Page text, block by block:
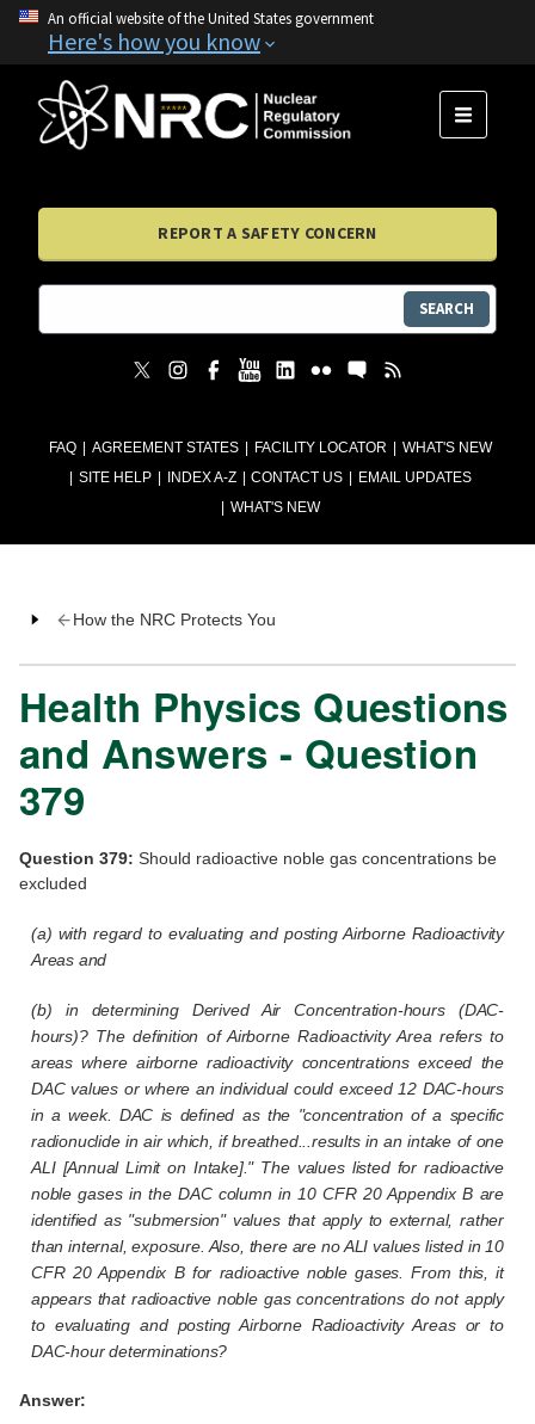
An official website of the United States government
Here's how you know
FAQ AGREEMENT STATES FACILITY LOCATOR
WHAT'S NEW
SITE HELP
INDEX A-Z CONTACT US
EMAIL UPDATES
WHAT'S NEW
MENU
REPORT A SAFETY CONCERN
SEARCH
How the NRC Protects You
Health Physics Questions
and Answers - Question
379
Question 379: Should radioactive noble gas concentrations be
excluded
(a) with regard to evaluating and posting Airborne Radioactivity
Areas and
(b) in determining Derived Air Concentration-hours (DAC-
hours)? The definition of Airborne Radioactivity Area refers to
areas where airborne radioactivity concentrations exceed the
DAC values or where an individual could exceed 12 DAC-hours
in a week. DAC is defined as the "concentration of a specific
radionuclide in air which, if breathed...results in an intake of one
ALI [Annual Limit on Intake]." The values listed for radioactive
noble gases in the DAC column in 10 CFR 20 Appendix B are
identified as "submersion" values that apply to external, rather
than internal, exposure. Also, there are no ALI values listed in 10
CFR 20 Appendix B for radioactive noble gases. From this, it
appears that radioactive noble gas concentrations do not apply
to evaluating and posting Airborne Radioactivity Areas or to
DAC-hour determinations?
Answer: